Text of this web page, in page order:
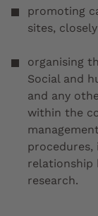
promoting
sites,
organising
Social and
and any
within the
relationship
research.